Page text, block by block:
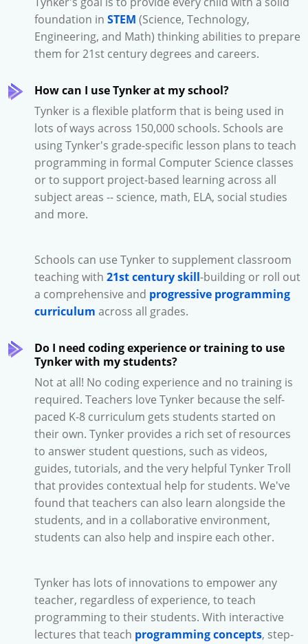
foundation in STEM (Science, Technology,
Engineering, and Math) thinking abilities to prepare
them for 21st century degrees and careers.
How can I use Tynker at my school?
Tynker is a flexible platform that is being used in
lots of ways across 150,000 schools. Schools are
using Tynker's grade-specific lesson plans to teach
programming in formal Computer Science classes
or to support project-based learning across all
subject areas -- science, math, ELA, social studies
and more.
Schools can use Tynker to supplement classroom
teaching with 21st century skill-building or roll out
a comprehensive and progressive programming
curriculum across all grades.
Do I need coding experience or training to use
Tynker with my students?
Not at all! No coding experience and no training is
required. Teachers love Tynker because the self-
paced K-8 curriculum gets students started on
their own. Tynker provides a rich set of resources
to answer student questions, such as videos,
guides, tutorials, and the very helpful Tynker Troll
that provides contextual help for students. We've
found that teachers can also learn alongside the
students, and in a collaborative environment,
students can also help and inspire each other.
Tynker has lots of innovations to empower any
teacher, regardless of experience, to teach
programming to their students. With interactive
lectures that teach programming concepts, step-